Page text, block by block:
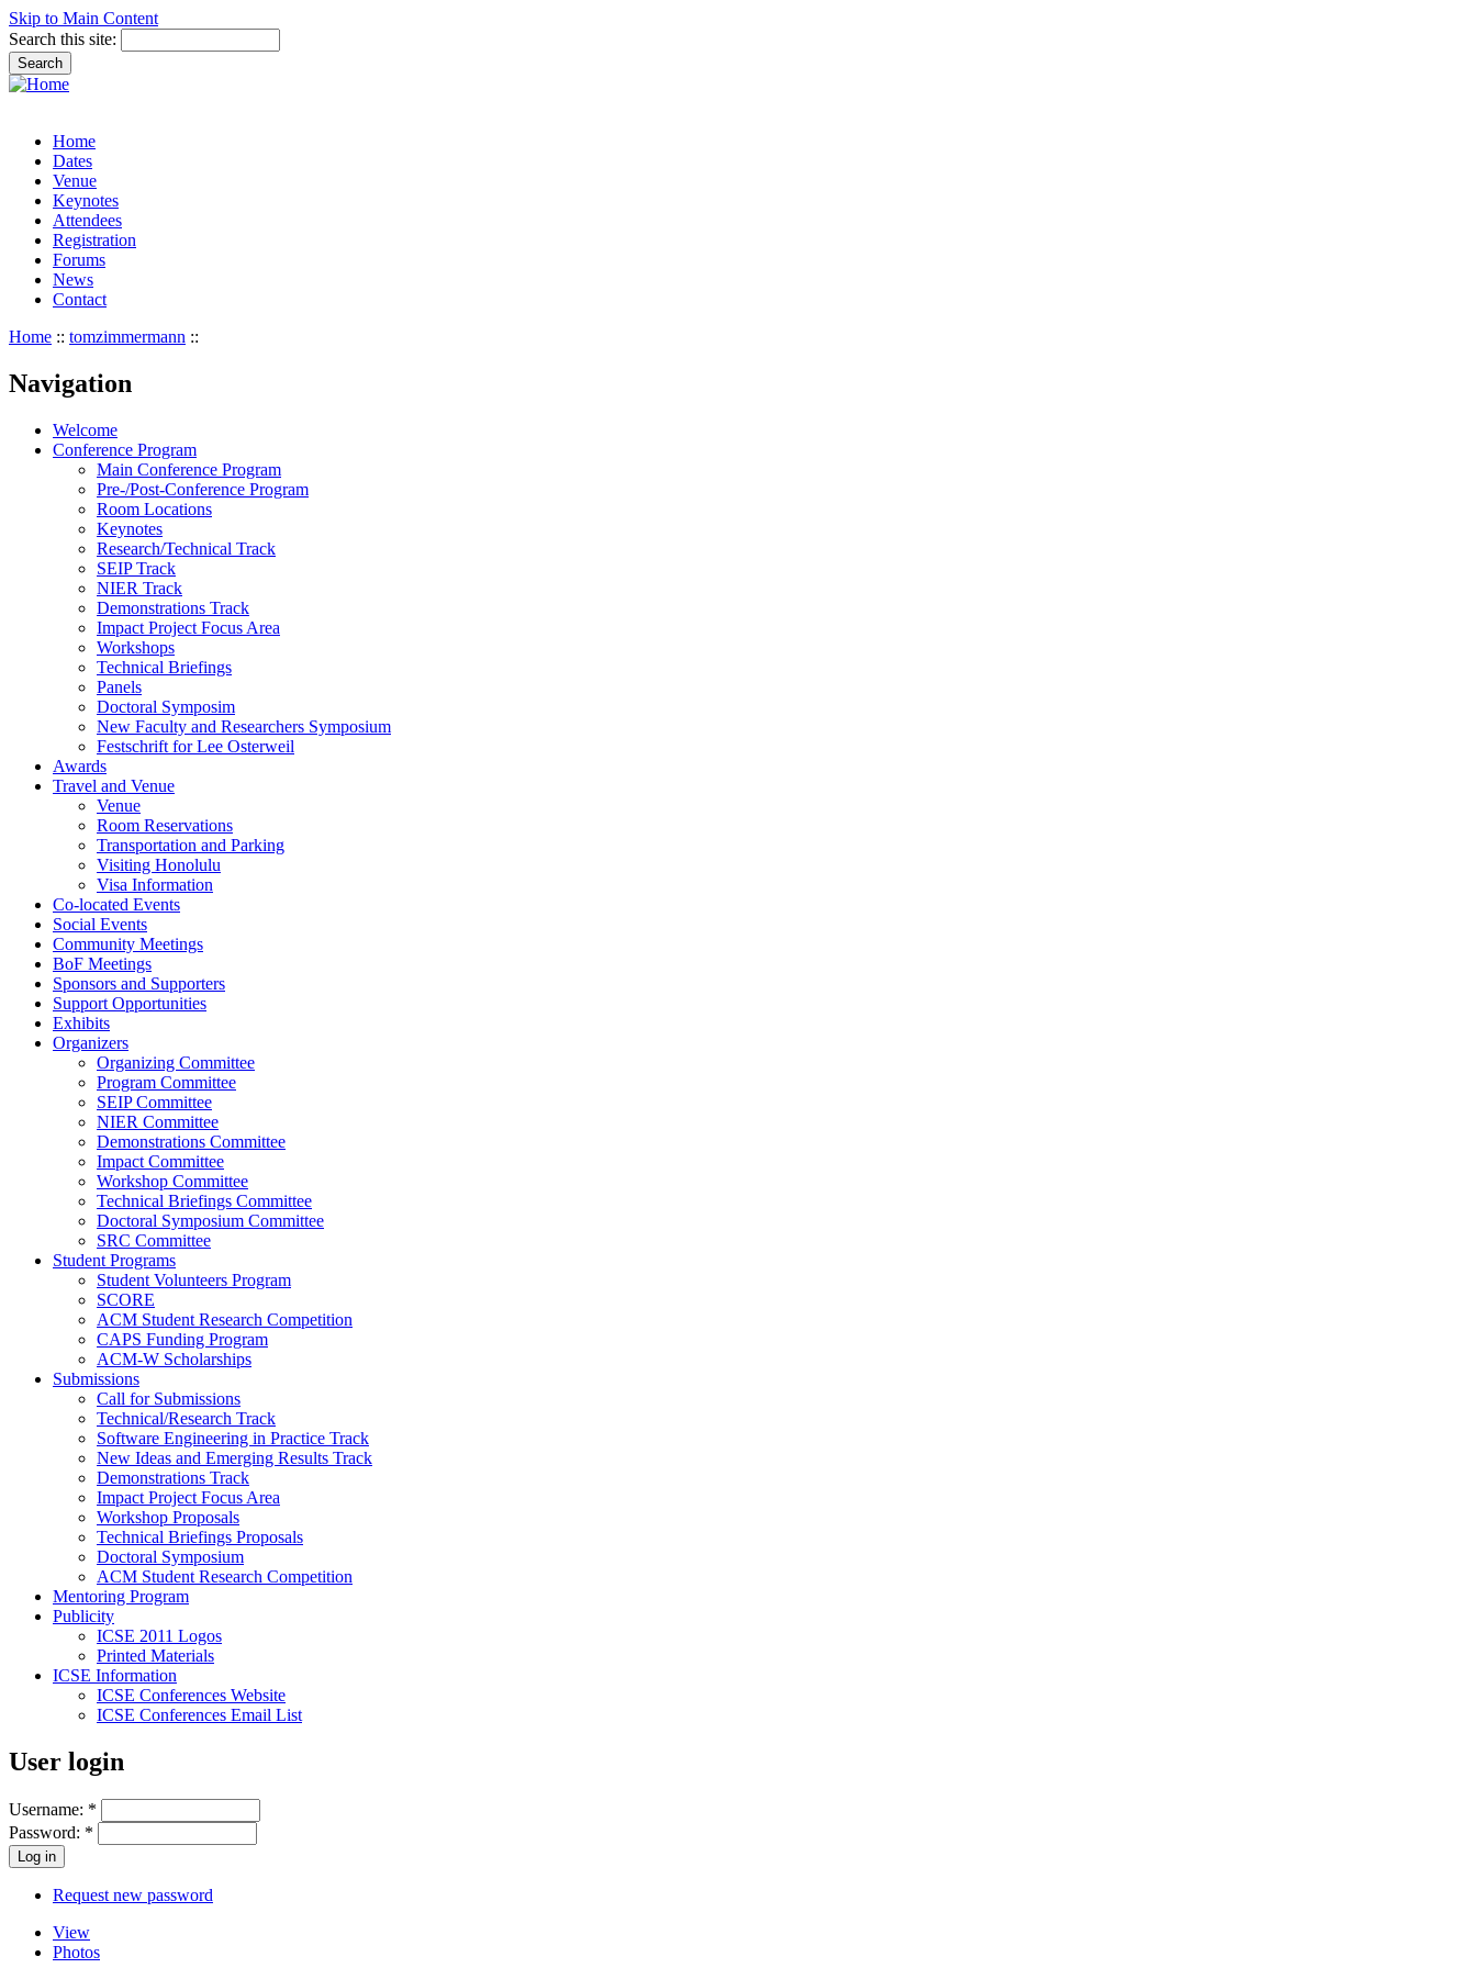
Skip to Main Content
Search this site:
Home
Dates
Venue
Keynotes
Attendees
Registration
Forums
News
Contact
Home :: tomzimmermann ::
Navigation
Welcome
Conference Program
Main Conference Program
Pre-/Post-Conference Program
Room Locations
Keynotes
Research/Technical Track
SEIP Track
NIER Track
Demonstrations Track
Impact Project Focus Area
Workshops
Technical Briefings
Panels
Doctoral Symposim
New Faculty and Researchers Symposium
Festschrift for Lee Osterweil
Awards
Travel and Venue
Venue
Room Reservations
Transportation and Parking
Visiting Honolulu
Visa Information
Co-located Events
Social Events
Community Meetings
BoF Meetings
Sponsors and Supporters
Support Opportunities
Exhibits
Organizers
Organizing Committee
Program Committee
SEIP Committee
NIER Committee
Demonstrations Committee
Impact Committee
Workshop Committee
Technical Briefings Committee
Doctoral Symposium Committee
SRC Committee
Student Programs
Student Volunteers Program
SCORE
ACM Student Research Competition
CAPS Funding Program
ACM-W Scholarships
Submissions
Call for Submissions
Technical/Research Track
Software Engineering in Practice Track
New Ideas and Emerging Results Track
Demonstrations Track
Impact Project Focus Area
Workshop Proposals
Technical Briefings Proposals
Doctoral Symposium
ACM Student Research Competition
Mentoring Program
Publicity
ICSE 2011 Logos
Printed Materials
ICSE Information
ICSE Conferences Website
ICSE Conferences Email List
User login
Username: *
Password: *
Request new password
View
Photos